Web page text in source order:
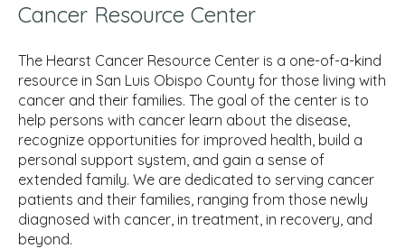
Cancer Resource Center
The Hearst Cancer Resource Center is a one-of-a-kind
resource in San Luis Obispo County for those living with
cancer and their families. The goal of the center is to
help persons with cancer learn about the disease,
recognize opportunities for improved health, build a
personal support system, and gain a sense of
extended family. We are dedicated to serving cancer
patients and their families, ranging from those newly
diagnosed with cancer, in treatment, in recovery, and
beyond.